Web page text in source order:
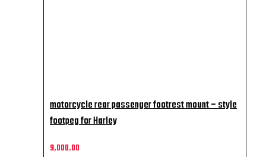
motorcycle rear passenger footrest mount – style
footpeg for Harley
9,000.00